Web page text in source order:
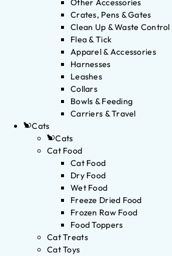
Other Accessories
Crates, Pens & Gates
Clean Up & Waste Control
Flea & Tick
Apparel & Accessories
Harnesses
Leashes
Collars
Bowls & Feeding
Carriers & Travel
Cats
Cats
Cat Food
Cat Food
Dry Food
Wet Food
Freeze Dried Food
Frozen Raw Food
Food Toppers
Cat Treats
Cat Toys